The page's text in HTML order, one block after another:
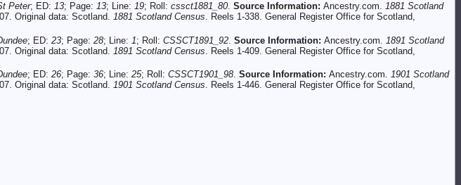
Peter; ED: 13; Page: 13; Line: 19; Roll: cssct1881_80. Source Information: Ancestry.com. 1881 Scotland
Original data: Scotland. 1881 Scotland Census. Reels 1-338. General Register Office for Scotland,
; ED: 23; Page: 28; Line: 1; Roll: CSSCT1891_92 Source Information: Ancestry.com.
1891 Scotland
Original data: Scotland. 1891 Scotland Census . Reels 1-409. General Register Office for Scotland,
; ED: 26; Page: 36; Line: 25; Roll: CSSCT1901_98 Source Information: Ancestry.com.
1901 Scotland
Original data: Scotland. 1901 Scotland Census . Reels 1-446. General Register Office for Scotland,